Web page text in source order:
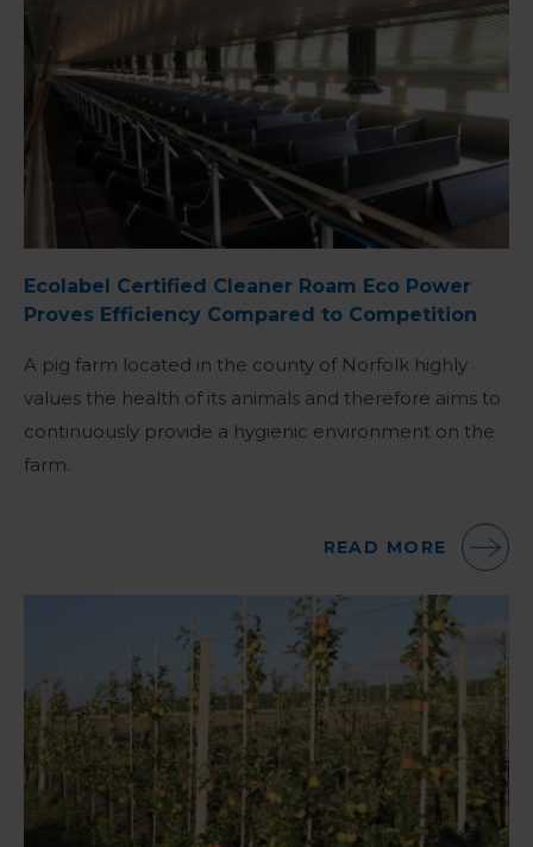
Ecolabel Certified Cleaner Roam Eco Power
Proves Efficiency Compared to Competition
A pig farm located in the county of Norfolk highly
values the health of its animals and therefore aims to
continuously provide a hygienic environment on the
farm.
READ MORE